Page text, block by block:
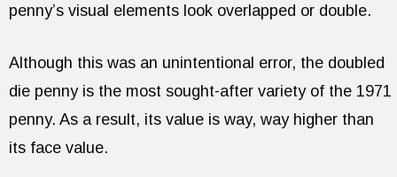
penny’s visual elements look overlapped or double.
Although this was an unintentional error, the doubled
die penny is the most sought-after variety of the 1971
penny. As a result, its value is way, way higher than
its face value.